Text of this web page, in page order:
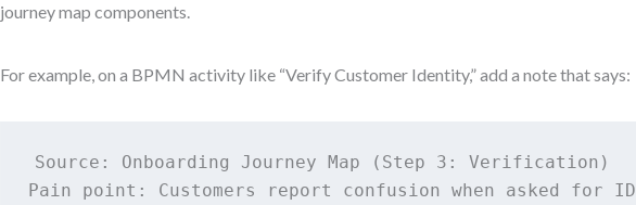
journey map components.
For example, on a BPMN activity like “Verify Customer Identity,” add a note that says:
Source: Onboarding Journey Map (Step 3: Verification)
Pain point: Customers report confusion when asked for ID